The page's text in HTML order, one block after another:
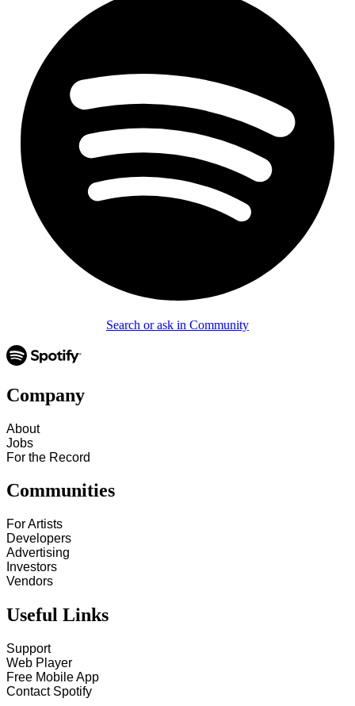
Search or ask in Community
Company
About
Jobs
For the Record
Communities
For Artists
Developers
Advertising
Investors
Vendors
Useful Links
Support
Web Player
Free Mobile App
Contact Spotify